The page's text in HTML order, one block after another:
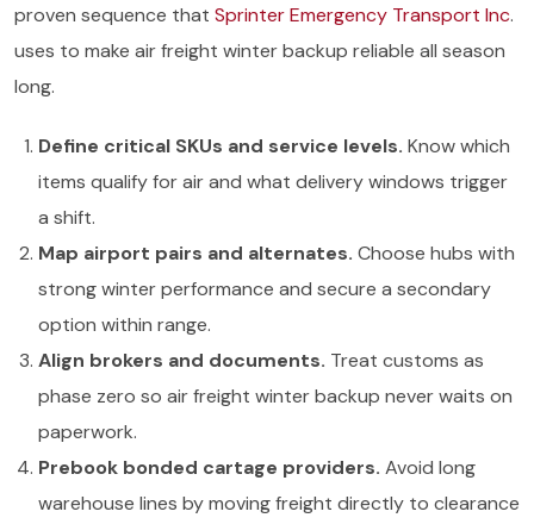
proven sequence that Sprinter Emergency Transport Inc.
uses to make air freight winter backup reliable all season
long.
Define critical SKUs and service levels. Know which
items qualify for air and what delivery windows trigger
a shift.
Map airport pairs and alternates. Choose hubs with
strong winter performance and secure a secondary
option within range.
Align brokers and documents. Treat customs as
phase zero so air freight winter backup never waits on
paperwork.
Prebook bonded cartage providers. Avoid long
warehouse lines by moving freight directly to clearance